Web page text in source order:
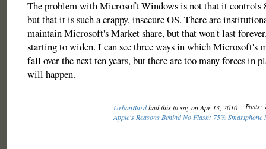
The problem with Microsoft Windows is not that it controls
but that it is such a crappy, insecure OS. There are
maintain Microsoft's Market share, but that won't last
starting to widen. I can see three ways in which Microsoft's
fall over the next ten years, but there are too many forces in
will happen.
UrbanBardhad this to say on Apr 13, 2010
Posts:
Apple's Reasons Behind No Flash: 75% Smartphone